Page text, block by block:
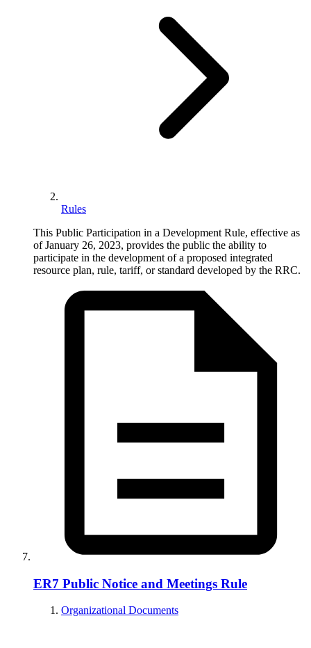
Rules
This Public Participation in a Development Rule, effective as
of January 26, 2023, provides the public the ability to
participate in the development of a proposed integrated
resource plan, rule, tariff, or standard developed by the RRC.
ER7 Public Notice and Meetings Rule
Organizational Documents